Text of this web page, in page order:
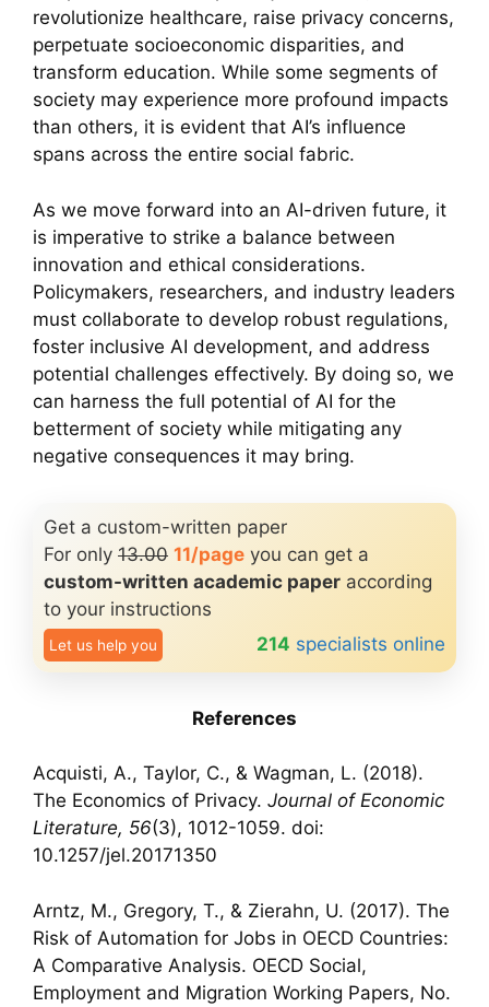
revolutionize healthcare, raise privacy concerns,
perpetuate socioeconomic disparities, and
transform education. While some segments of
society may experience more profound impacts
than others, it is evident that AI’s influence
spans across the entire social fabric.
As we move forward into an AI-driven future, it
is imperative to strike a balance between
innovation and ethical considerations.
Policymakers, researchers, and industry leaders
must collaborate to develop robust regulations,
foster inclusive AI development, and address
potential challenges effectively. By doing so, we
can harness the full potential of AI for the
betterment of society while mitigating any
negative consequences it may bring.
Get a custom-written paper
For only 13.00 11/page you can get a
custom-written academic paper according
to your instructions
Let us help you 214 specialists online
References
Acquisti, A., Taylor, C., & Wagman, L. (2018).
The Economics of Privacy. Journal of Economic
Literature, 56(3), 1012-1059. doi:
10.1257/jel.20171350
Arntz, M., Gregory, T., & Zierahn, U. (2017). The
Risk of Automation for Jobs in OECD Countries:
A Comparative Analysis. OECD Social,
Employment and Migration Working Papers, No.